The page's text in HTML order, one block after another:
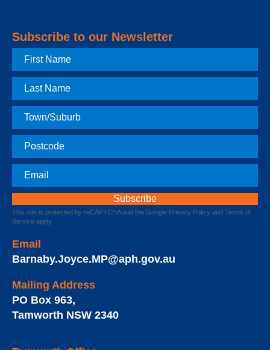
Subscribe to our Newsletter
First
Name
Last
Name
Town
Postcode
Email
This site is protected by reCAPTCHA and the Google Privacy Policy and Terms of
Service apply.
Email
Barnaby.Joyce.MP@aph.gov.au
Mailing Address
PO Box 963,
Tamworth NSW 2340